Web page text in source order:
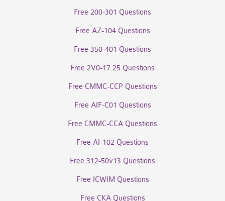
Free 200-301 Questions
Free AZ-104 Questions
Free 350-401 Questions
Free 2V0-17.25 Questions
Free CMMC-CCP Questions
Free AIF-C01 Questions
Free CMMC-CCA Questions
Free AI-102 Questions
Free 312-50v13 Questions
Free ICWIM Questions
Free CKA Questions